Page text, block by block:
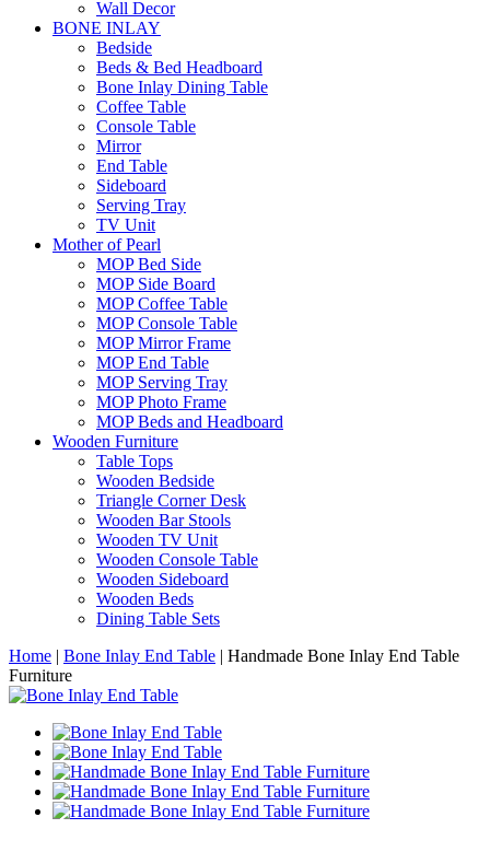
Wall Decor
BONE INLAY
Bedside
Beds & Bed Headboard
Bone Inlay Dining Table
Coffee Table
Console Table
Mirror
End Table
Sideboard
Serving Tray
TV Unit
Mother of Pearl
MOP Bed Side
MOP Side Board
MOP Coffee Table
MOP Console Table
MOP Mirror Frame
MOP End Table
MOP Serving Tray
MOP Photo Frame
MOP Beds and Headboard
Wooden Furniture
Table Tops
Wooden Bedside
Triangle Corner Desk
Wooden Bar Stools
Wooden TV Unit
Wooden Console Table
Wooden Sideboard
Wooden Beds
Dining Table Sets
Home | Bone Inlay End Table | Handmade Bone Inlay End Table
Furniture